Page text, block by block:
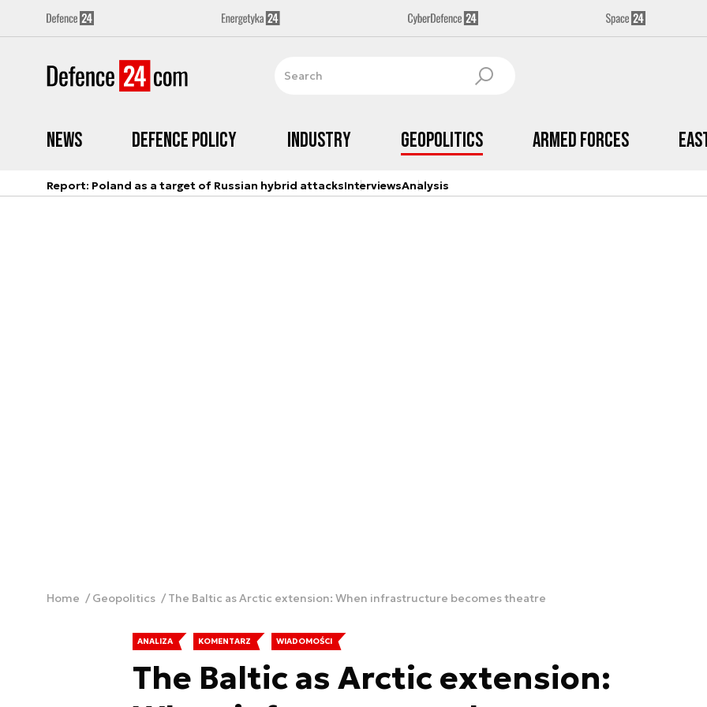
News Defence Policy Industry Geopolitics Armed Forces
Report: Poland as a target of Russian hybrid attacksInterviewsAnalysis
Home Geopolitics The Baltic as Arctic extension: When infrastructure becomes theatre
ANALIZA KOMENTARZ WIADOMOŚCI
The Baltic as Arctic extension: